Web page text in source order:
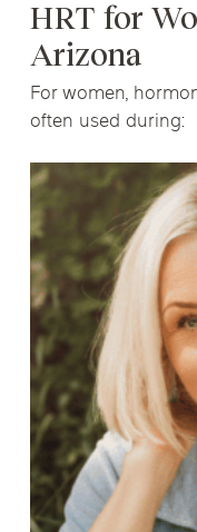
HRT for
Arizona
For women,
often used during: